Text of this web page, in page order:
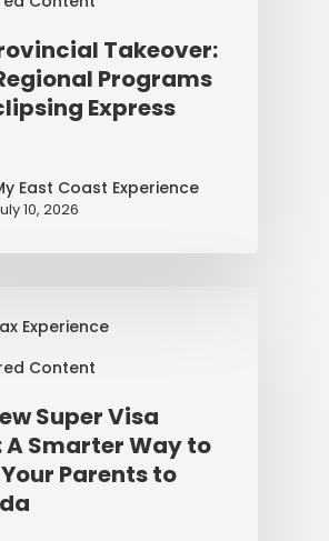
Takeover:
Programs
Express
East Coast Experience
10, 2026
Experience
Content
Super Visa
A Smarter Way to
Parents to